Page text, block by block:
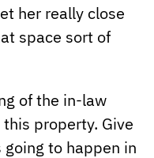
her really close
space sort of
of the in-law
property. Give
going to happen in